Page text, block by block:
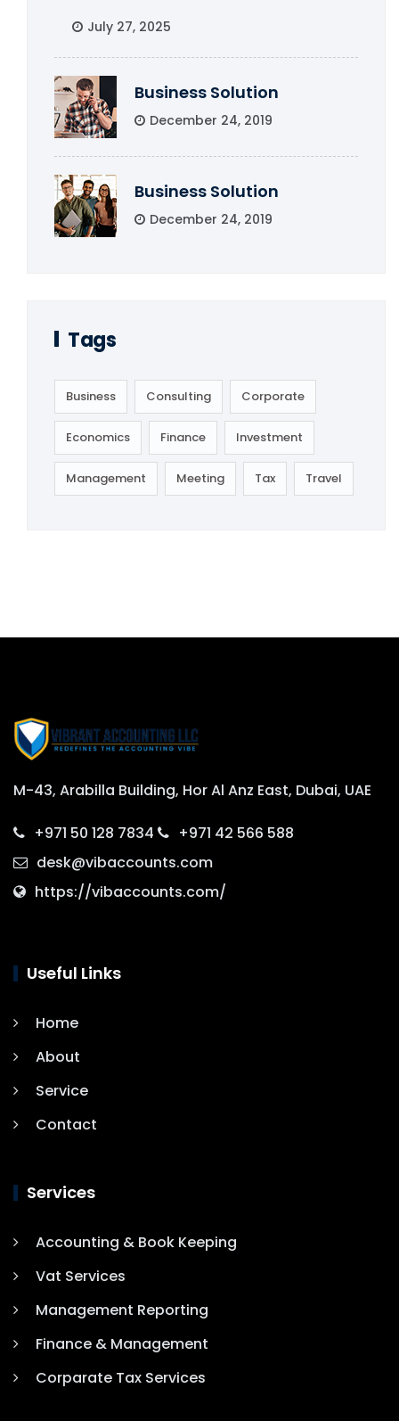
July 27, 2025
Business Solution
December 24, 2019
Business Solution
December 24, 2019
Tags
Business Consulting Corporate
Economics Finance Investment
Management Meeting Tax Travel
M-43, Arabilla Building, Hor Al Anz East, Dubai, UAE
+971 50 128 7834
+971 42 566 588
desk@vibaccounts.com
https://vibaccounts.com/
Useful Links
Home
About
Service
Contact
Services
Accounting & Book Keeping
Vat Services
Management Reporting
Finance & Management
Corparate Tax Services